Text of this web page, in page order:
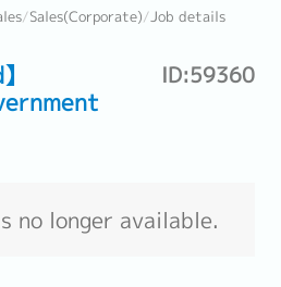
/Sales(Corporate)/Job details
ID:59360
no longer available.